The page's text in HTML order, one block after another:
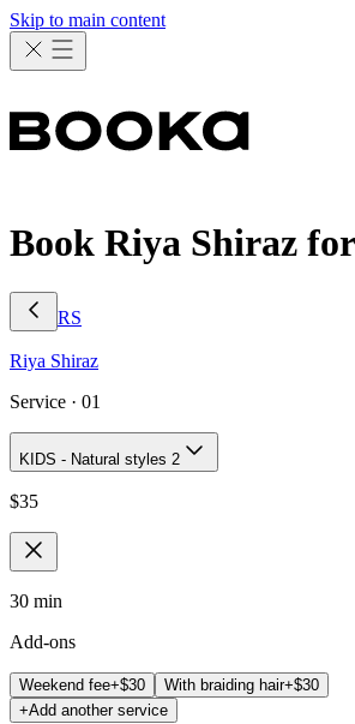
Skip to main content
Book Riya Shiraz
RS
Riya Shiraz
Service · 01
KIDS - Natural styles 2
$35
30 min
Add-ons
Weekend fee+$30 With braiding hair+$30
+Add another service